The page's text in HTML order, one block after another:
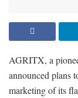
AGRITX, a
announced plans
marketing of its